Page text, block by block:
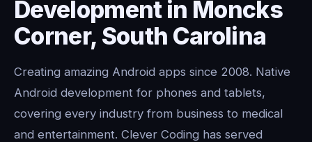
Development in Moncks
Corner, South Carolina
Creating amazing Android apps since 2008. Native
Android development for phones and tablets,
covering every industry from business to medical
and entertainment. Clever Coding has served